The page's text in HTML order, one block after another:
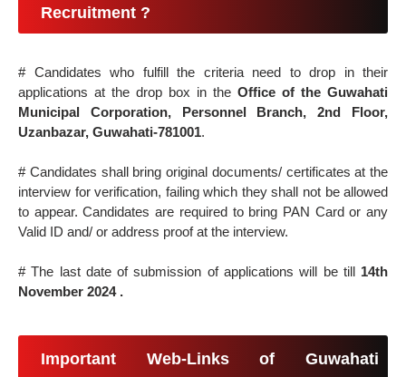
Recruitment ?
# Candidates who fulfill the criteria need to drop in their
applications at the drop box in theOffice of the Guwahati
Municipal Corporation, Personnel Branch, 2nd Floor,
Uzanbazar, Guwahati-781001.
# Candidates shall bring original documents/ certificates at the
interview for verification, failing which they shall not be allowed
to appear. Candidates are required to bring PAN Card or any
Valid ID and/ or address proof at the interview.
# The last date of submission of applications will be till 14th
November 2024 .
Important Web-Links of Guwahati